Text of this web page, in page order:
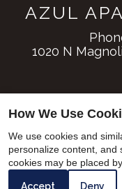
AZUL
1020 N
All designs,
copyright laws.
Disclaimer|
Web
How We Use
We use cookies and
personalize content, and
cookies may be placed
Accept Deny